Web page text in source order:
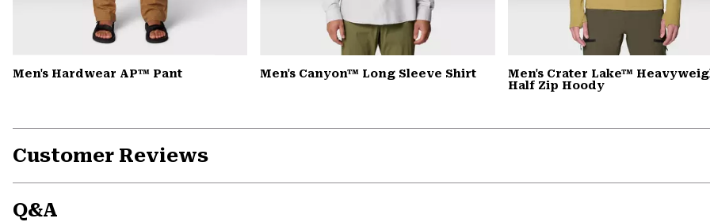
Men's Hardwear AP™ Pant Men's Canyon™ Long Sleeve Shirt
Men's Crater Lake™
Half Zip Hoody
Customer Reviews
Q&A